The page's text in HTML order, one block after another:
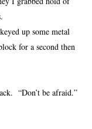
up some metal
for a second then
“Don’t be afraid.”